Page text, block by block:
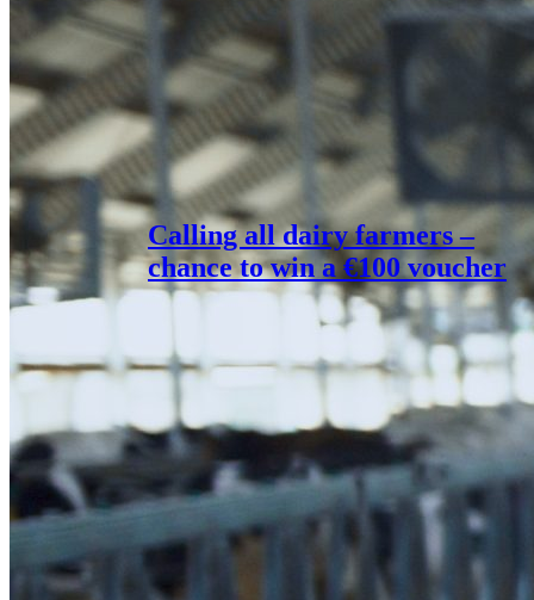
Calling all dairy farmers –
chance to win a €100 voucher